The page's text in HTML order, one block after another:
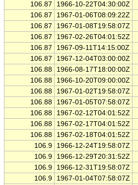
106.87
1966-10-22T04:30:00Z
106.87
1967-01-06T08:09:22Z
106.87
1967-01-08T19:58:07Z
106.87
1967-02-26T04:01:52Z
106.87
1967-09-11T14:15:00Z
106.87
1967-12-04T03:00:00Z
106.88
1966-08-17T18:00:00Z
106.88
1966-10-20T09:00:00Z
106.88
1967-01-02T19:58:07Z
106.88
1967-01-05T07:58:07Z
106.88
1967-02-12T04:01:52Z
106.88
1967-02-17T04:01:52Z
106.88
1967-02-18T04:01:52Z
106.9
1966-12-24T19:58:07Z
106.9
1966-12-29T20:31:52Z
106.9
1966-12-31T19:58:07Z
106.9
1967-01-04T07:58:07Z